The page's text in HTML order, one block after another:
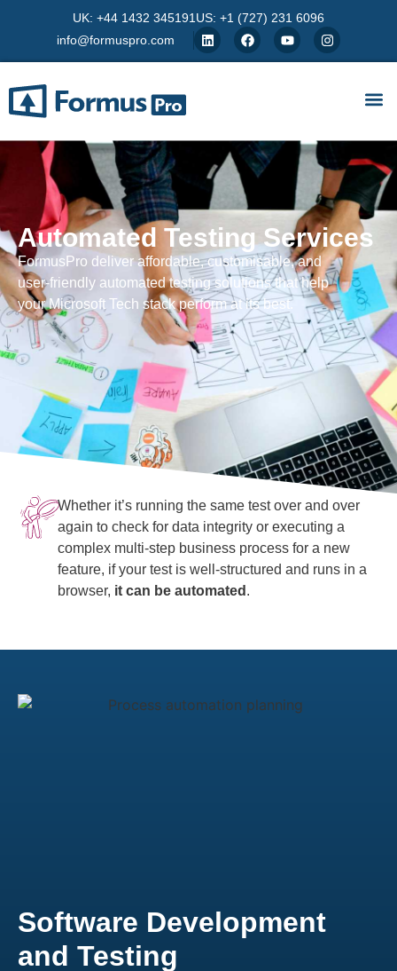
UK: +44 1432 345191 US: +1 (727) 231 6096
info@formuspro.com
Automated Testing Services
FormusPro deliver affordable, customisable, and
user-friendly automated testing solutions that help
your Microsoft Tech stack perform at its best.
Whether it’s running the same test over and over
again to check for data integrity or executing a
complex multi-step business process for a new
feature, if your test is well-structured and runs in a
browser, it can be automated .
Software Development
and Testing